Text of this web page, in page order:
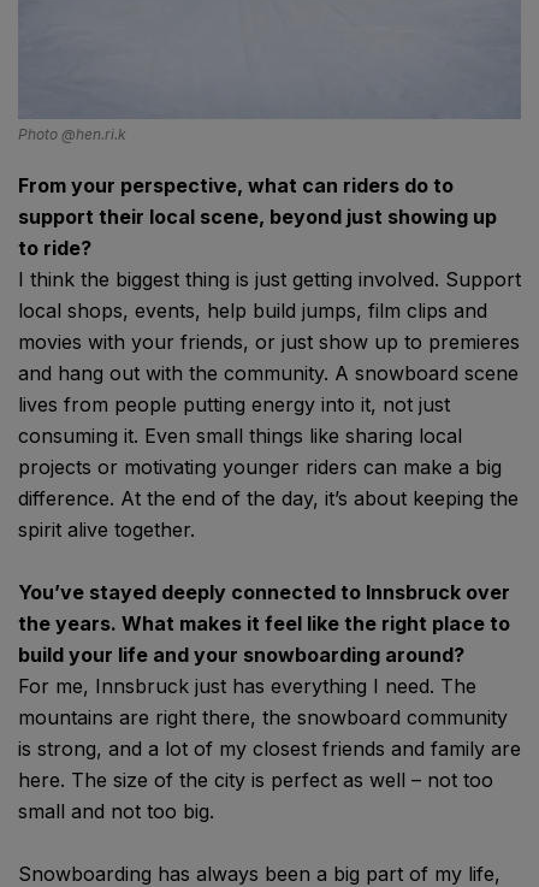
Photo @hen.ri.k
From your perspective, what can riders do to
support their local scene, beyond just showing up
to ride?
I think the biggest thing is just getting involved. Support
local shops, events, help build jumps, film clips and
movies with your friends, or just show up to premieres
and hang out with the community. A snowboard scene
lives from people putting energy into it, not just
consuming it. Even small things like sharing local
projects or motivating younger riders can make a big
difference. At the end of the day, it’s about keeping the
spirit alive together.
You’ve stayed deeply connected to Innsbruck over
the years. What makes it feel like the right place to
build your life and your snowboarding around?
For me, Innsbruck just has everything I need. The
mountains are right there, the snowboard community
is strong, and a lot of my closest friends and family are
here. The size of the city is perfect as well – not too
small and not too big.
Snowboarding has always been a big part of my life,